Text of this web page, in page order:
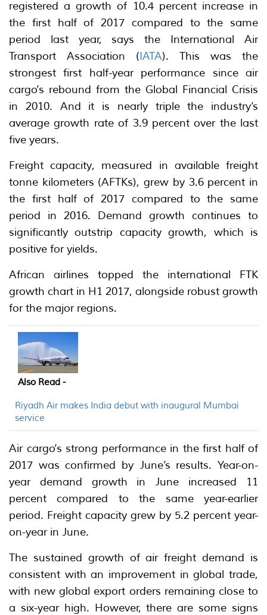
registered a growth of 10.4 percent increase in
the first half of 2017 compared to the same
period last year, says the International Air
Transport Association (IATA). This was the
strongest first half-year performance since air
cargo’s rebound from the Global Financial Crisis
in 2010. And it is nearly triple the industry’s
average growth rate of 3.9 percent over the last
five years.
Freight capacity, measured in available freight
tonne kilometers (AFTKs), grew by 3.6 percent in
the first half of 2017 compared to the same
period in 2016. Demand growth continues to
significantly outstrip capacity growth, which is
positive for yields.
African airlines topped the international FTK
growth chart in H1 2017, alongside robust growth
for the major regions.
Also Read -
Riyadh Air makes India debut with inaugural Mumbai
service
Air cargo’s strong performance in the first half of
2017 was confirmed by June’s results. Year-on-
year demand growth in June increased 11
percent compared to the same year-earlier
period. Freight capacity grew by 5.2 percent year-
on-year in June.
The sustained growth of air freight demand is
consistent with an improvement in global trade,
with new global export orders remaining close to
a six-year high. However, there are some signs